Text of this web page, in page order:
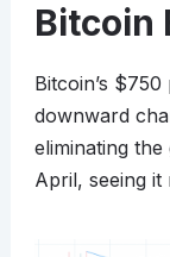
Bitcoin
Bitcoin’s
downward
eliminating
April, seeing